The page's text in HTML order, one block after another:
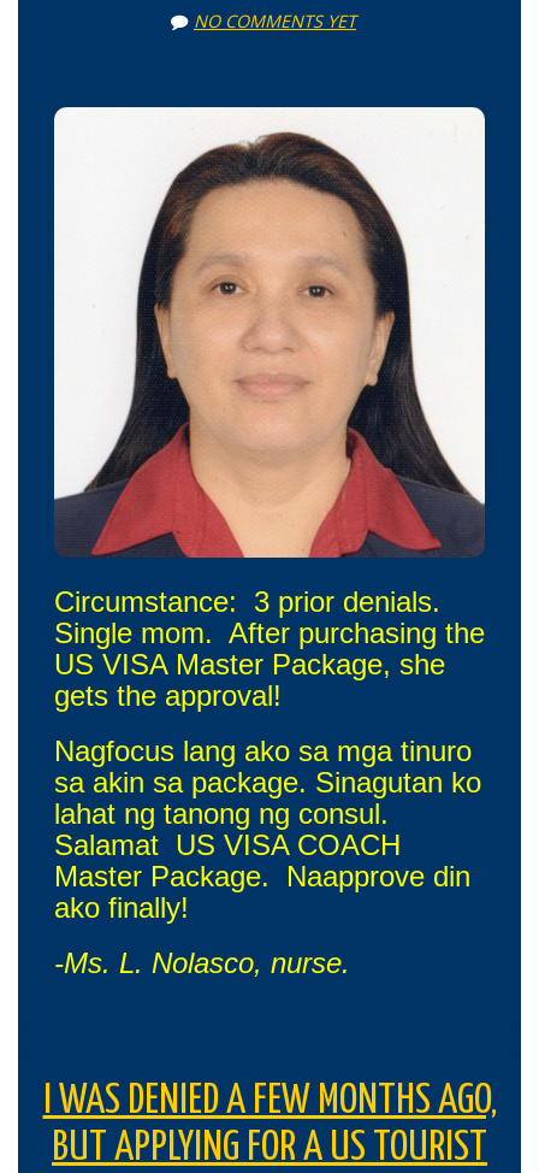
NO COMMENTS YET
Circumstance: 3 prior denials.
Single mom. After purchasing the
US VISA Master Package, she
gets the approval!
Nagfocus lang ako sa mga tinuro
sa akin sa package. Sinagutan ko
lahat ng tanong ng consul.
Salamat US VISA COACH
Master Package. Naapprove din
ako finally!
-Ms. L. Nolasco, nurse.
I WAS DENIED A FEW MONTHS AGO,
BUT APPLYING FOR A US TOURIST